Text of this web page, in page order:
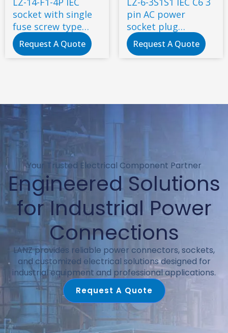
socket with single
fuse screw type
4pinRequest A Quote
pin AC power
socket plug
electrical power
socket industrial
Request A Quote
Your Trusted Electrical Component Partner
Engineered Solutions
for Industrial Power
Connections
LANZ provides reliable power connectors, sockets,
and customized electrical solutions designed for
industrial equipment and professional applications.
Request A Quote